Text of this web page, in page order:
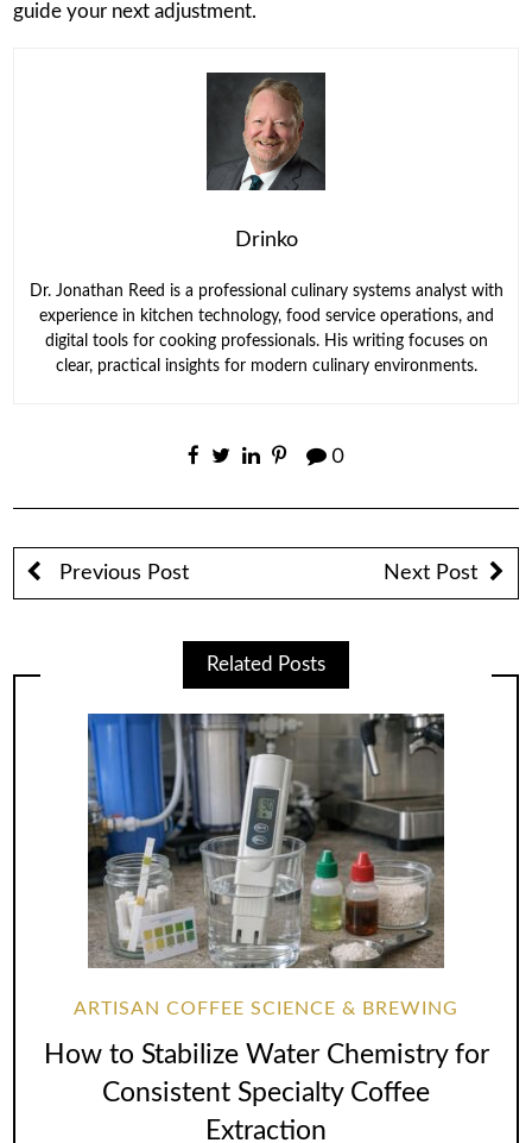
guide your next adjustment.
Drinko
Dr. Jonathan Reed is a professional culinary systems analyst with
experience in kitchen technology, food service operations, and
digital tools for cooking professionals. His writing focuses on
clear, practical insights for modern culinary environments.
0
Previous Post Next Post
Related Posts
ARTISAN COFFEE SCIENCE & BREWING
How to Stabilize Water Chemistry for
Consistent Specialty Coffee
Extraction